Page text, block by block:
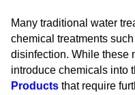
Many traditional water
chemical treatments
disinfection. While these
introduce chemicals into
Products that require